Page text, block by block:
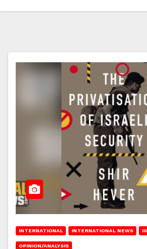
INTERNATIONAL INTERNATIONAL NEWS
OPINION/ANALYSIS